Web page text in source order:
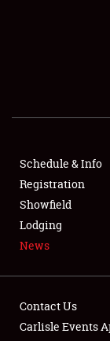
SHOWFIELD
FLEA
LODGING
Schedule & Info
Registration
Showfield
Lodging
News
Contact Us
Carlisle Events